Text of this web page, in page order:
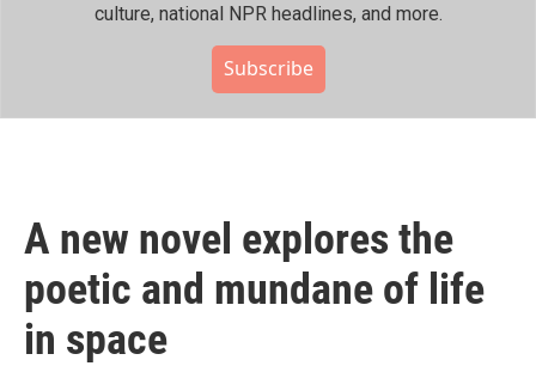
culture, national NPR headlines, and more.
Subscribe
A new novel explores the
poetic and mundane of life
in space